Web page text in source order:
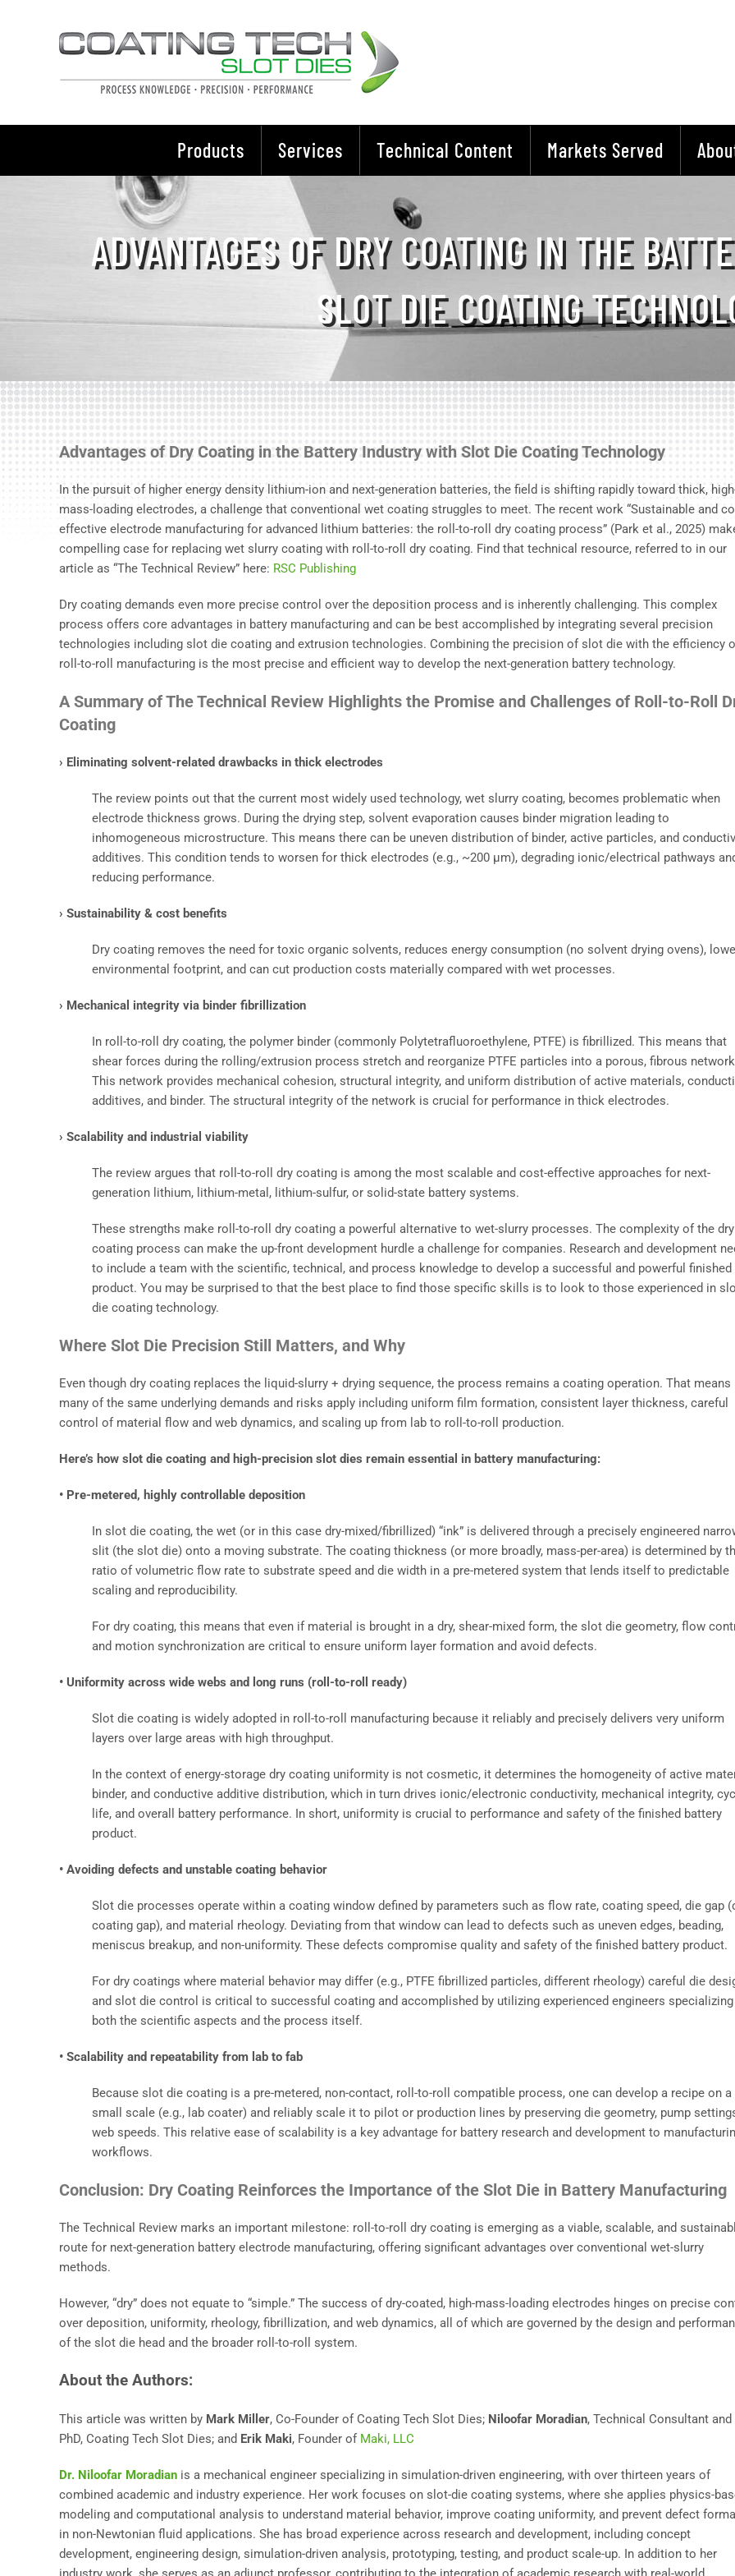
Products Services Technical Content Markets Served
ADVANTAGES OF DRY COATING IN THE
SLOT DIE COATING
Advantages of Dry Coating in the Battery Industry with Slot Die Coating Technology
In the pursuit of higher energy density lithium-ion and next-generation batteries, the field is shifting rapidly toward thick,
mass-loading electrodes, a challenge that conventional wet coating struggles to meet. The recent work “Sustainable and
effective electrode manufacturing for advanced lithium batteries: the roll-to-roll dry coating process” (Park et al., 2025)
compelling case for replacing wet slurry coating with roll-to-roll dry coating. Find that technical resource, referred to in our
article as “The Technical Review” here: RSC Publishing
Dry coating demands even more precise control over the deposition process and is inherently challenging. This complex
process offers core advantages in battery manufacturing and can be best accomplished by integrating several precision
technologies including slot die coating and extrusion technologies. Combining the precision of slot die with the efficiency
roll-to-roll manufacturing is the most precise and efficient way to develop the next-generation battery technology.
A Summary of The Technical Review Highlights the Promise and Challenges of Roll-to-Roll
Coating
› Eliminating solvent-related drawbacks in thick electrodes
The review points out that the current most widely used technology, wet slurry coating, becomes problematic when
electrode thickness grows. During the drying step, solvent evaporation causes binder migration leading to
inhomogeneous microstructure. This means there can be uneven distribution of binder, active particles, and
additives. This condition tends to worsen for thick electrodes (e.g., ~200 µm), degrading ionic/electrical pathways
reducing performance.
› Sustainability & cost benefits
Dry coating removes the need for toxic organic solvents, reduces energy consumption (no solvent drying ovens),
environmental footprint, and can cut production costs materially compared with wet processes.
› Mechanical integrity via binder fibrillization
In roll-to-roll dry coating, the polymer binder (commonly Polytetrafluoroethylene, PTFE) is fibrillized. This means that
shear forces during the rolling/extrusion process stretch and reorganize PTFE particles into a porous, fibrous
This network provides mechanical cohesion, structural integrity, and uniform distribution of active materials,
additives, and binder. The structural integrity of the network is crucial for performance in thick electrodes.
› Scalability and industrial viability
The review argues that roll-to-roll dry coating is among the most scalable and cost-effective approaches for next-
generation lithium, lithium-metal, lithium-sulfur, or solid-state battery systems.
These strengths make roll-to-roll dry coating a powerful alternative to wet-slurry processes. The complexity of the dry
coating process can make the up-front development hurdle a challenge for companies. Research and development
to include a team with the scientific, technical, and process knowledge to develop a successful and powerful finished
product. You may be surprised to that the best place to find those specific skills is to look to those experienced in
die coating technology.
Where Slot Die Precision Still Matters, and Why
Even though dry coating replaces the liquid-slurry + drying sequence, the process remains a coating operation. That means
many of the same underlying demands and risks apply including uniform film formation, consistent layer thickness, careful
control of material flow and web dynamics, and scaling up from lab to roll-to-roll production.
Here’s how slot die coating and high-precision slot dies remain essential in battery manufacturing:
• Pre-metered, highly controllable deposition
In slot die coating, the wet (or in this case dry-mixed/fibrillized) “ink” is delivered through a precisely engineered
slit (the slot die) onto a moving substrate. The coating thickness (or more broadly, mass-per-area) is determined by
ratio of volumetric flow rate to substrate speed and die width in a pre-metered system that lends itself to predictable
scaling and reproducibility.
For dry coating, this means that even if material is brought in a dry, shear-mixed form, the slot die geometry, flow
and motion synchronization are critical to ensure uniform layer formation and avoid defects.
• Uniformity across wide webs and long runs (roll-to-roll ready)
Slot die coating is widely adopted in roll-to-roll manufacturing because it reliably and precisely delivers very uniform
layers over large areas with high throughput.
In the context of energy-storage dry coating uniformity is not cosmetic, it determines the homogeneity of active
binder, and conductive additive distribution, which in turn drives ionic/electronic conductivity, mechanical integrity,
life, and overall battery performance. In short, uniformity is crucial to performance and safety of the finished battery
product.
• Avoiding defects and unstable coating behavior
Slot die processes operate within a coating window defined by parameters such as flow rate, coating speed, die gap
coating gap), and material rheology. Deviating from that window can lead to defects such as uneven edges, beading,
meniscus breakup, and non-uniformity. These defects compromise quality and safety of the finished battery product.
For dry coatings where material behavior may differ (e.g., PTFE fibrillized particles, different rheology) careful die
and slot die control is critical to successful coating and accomplished by utilizing experienced engineers
both the scientific aspects and the process itself.
• Scalability and repeatability from lab to fab
Because slot die coating is a pre-metered, non-contact, roll-to-roll compatible process, one can develop a recipe on a
small scale (e.g., lab coater) and reliably scale it to pilot or production lines by preserving die geometry, pump
web speeds. This relative ease of scalability is a key advantage for battery research and development to
workflows.
Conclusion: Dry Coating Reinforces the Importance of the Slot Die in Battery Manufacturing
The Technical Review marks an important milestone: roll-to-roll dry coating is emerging as a viable, scalable, and
route for next-generation battery electrode manufacturing, offering significant advantages over conventional wet-slurry
methods.
However, “dry” does not equate to “simple.” The success of dry-coated, high-mass-loading electrodes hinges on precise
over deposition, uniformity, rheology, fibrillization, and web dynamics, all of which are governed by the design and
of the slot die head and the broader roll-to-roll system.
About the Authors:
This article was written by Mark Miller, Co-Founder of Coating Tech Slot Dies; Niloofar Moradian, Technical Consultant and
PhD, Coating Tech Slot Dies; and Erik Maki, Founder of Maki, LLC
Dr. Niloofar Moradian is a mechanical engineer specializing in simulation-driven engineering, with over thirteen years of
combined academic and industry experience. Her work focuses on slot-die coating systems, where she applies physics-
modeling and computational analysis to understand material behavior, improve coating uniformity, and prevent defect
in non-Newtonian fluid applications. She has broad experience across research and development, including concept
development, engineering design, simulation-driven analysis, prototyping, testing, and product scale-up. In addition to her